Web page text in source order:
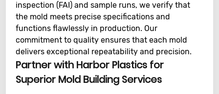
inspection (FAI) and sample runs, we verify that
the mold meets precise specifications and
functions flawlessly in production. Our
commitment to quality ensures that each mold
delivers exceptional repeatability and precision.
Partner with Harbor Plastics for
Superior Mold Building Services